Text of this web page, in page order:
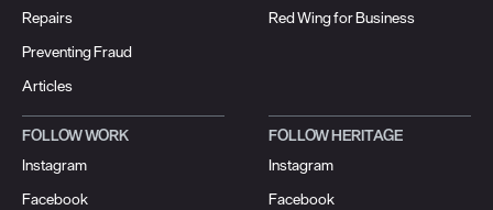
Repairs
Preventing Fraud
Articles
Red Wing for Business
FOLLOW WORK
Instagram
Facebook
FOLLOW HERITAGE
Instagram
Facebook